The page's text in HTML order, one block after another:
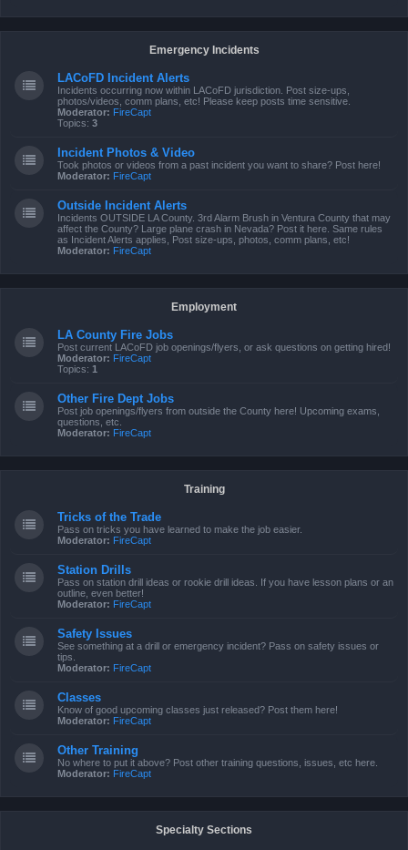
Emergency Incidents
LACoFD Incident Alerts
Incidents occurring now within LACoFD jurisdiction. Post size-ups,
photos/videos, comm plans, etc! Please keep posts time sensitive.
Moderator: FireCapt
Topics: 3
Incident Photos & Video
Took photos or videos from a past incident you want to share? Post here!
Moderator: FireCapt
Outside Incident Alerts
Incidents OUTSIDE LA County. 3rd Alarm Brush in Ventura County that may
affect the County? Large plane crash in Nevada? Post it here. Same rules
as Incident Alerts applies, Post size-ups, photos, comm plans, etc!
Moderator: FireCapt
Employment
LA County Fire Jobs
Post current LACoFD job openings/flyers, or ask questions on getting hired!
Moderator: FireCapt
Topics: 1
Other Fire Dept Jobs
Post job openings/flyers from outside the County here! Upcoming exams,
questions, etc.
Moderator: FireCapt
Training
Tricks of the Trade
Pass on tricks you have learned to make the job easier.
Moderator: FireCapt
Station Drills
Pass on station drill ideas or rookie drill ideas. If you have lesson plans or an
outline, even better!
Moderator: FireCapt
Safety Issues
See something at a drill or emergency incident? Pass on safety issues or
tips.
Moderator: FireCapt
Classes
Know of good upcoming classes just released? Post them here!
Moderator: FireCapt
Other Training
No where to put it above? Post other training questions, issues, etc here.
Moderator: FireCapt
Specialty Sections